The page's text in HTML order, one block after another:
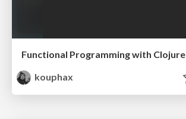
Functional Programming with Clojure
kouphax